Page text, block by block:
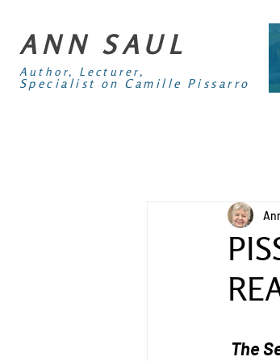
ANN SAUL
Author, Lecturer,
Specialist on Camille Pissarro
The